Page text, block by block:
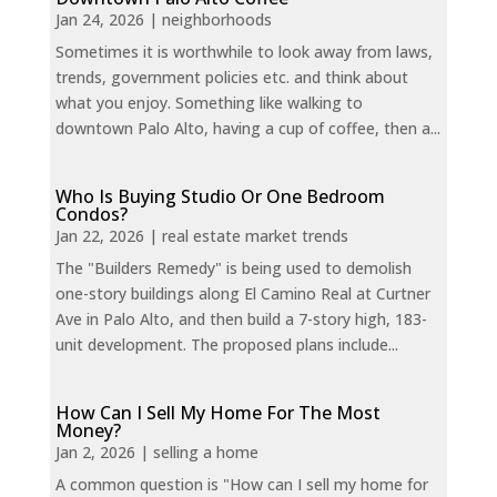
Jan 24, 2026 | neighborhoods
Sometimes it is worthwhile to look away from laws,
trends, government policies etc. and think about
what you enjoy. Something like walking to
downtown Palo Alto, having a cup of coffee, then a...
Who Is Buying Studio Or One Bedroom
Condos?
Jan 22, 2026 | real estate market trends
The "Builders Remedy" is being used to demolish
one-story buildings along El Camino Real at Curtner
Ave in Palo Alto, and then build a 7-story high, 183-
unit development. The proposed plans include...
How Can I Sell My Home For The Most
Money?
Jan 2, 2026 | selling a home
A common question is "How can I sell my home for